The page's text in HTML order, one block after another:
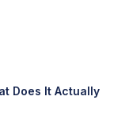
Does It Actually